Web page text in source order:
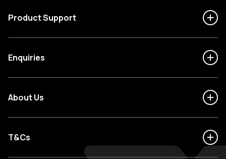
Product Support
Enquiries
About Us
T&Cs